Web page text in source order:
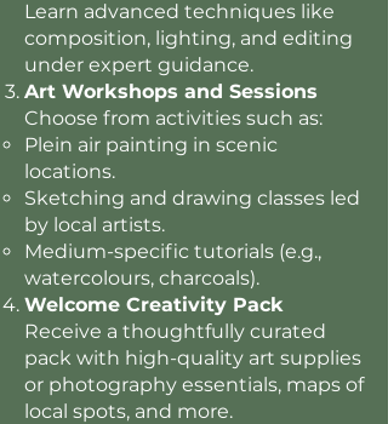
Learn advanced techniques like
composition, lighting, and editing
under expert guidance.
Art Workshops and Sessions
Choose from activities such as:
Plein air painting in scenic
locations.
Sketching and drawing classes led
by local artists.
Medium-specific tutorials (e.g.,
watercolours, charcoals).
Welcome Creativity Pack
Receive a thoughtfully curated
pack with high-quality art supplies
or photography essentials, maps of
local spots, and more.